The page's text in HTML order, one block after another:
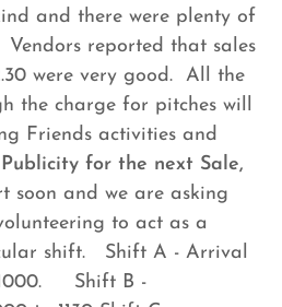
and there were plenty of
reported that sales
were very good. All the
the charge for pitches will
Friends activities and
Publicity for the next Sale,
soon and we are asking
to act as a
shift. Shift A - Arrival
1000. Shift B -